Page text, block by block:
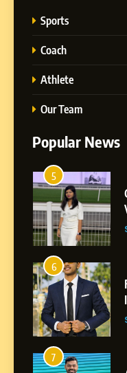
Sports
Coach
Athlete
Our Team
Popular News
5
6
7